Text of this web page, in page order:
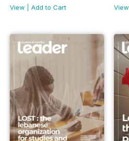
View
Add to Cart
View